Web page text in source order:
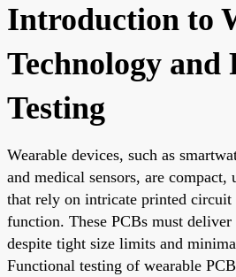
Introduction to
Technology and
Testing
Wearable devices, such as
and medical sensors, are compact,
that rely on intricate printed circuit
function. These PCBs must
despite tight size limits and
Functional testing of wearable